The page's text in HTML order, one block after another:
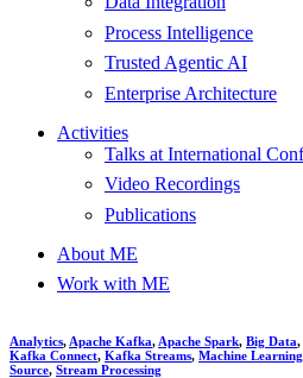
Process Intelligence
Trusted Agentic AI
Enterprise Architecture
Activities
Talks at International
Video Recordings
Publications
About ME
Work with ME
Analytics, Apache Kafka, Apache Spark, Big Data,
Kafka Connect, Kafka Streams, Machine Learning
Source, Stream Processing